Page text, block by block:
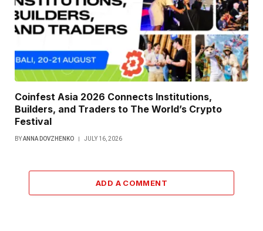
Coinfest Asia 2026 Connects Institutions,
Builders, and Traders to The World’s Crypto
Festival
BYANNA DOVZHENKO JULY 16, 2026
ADD A COMMENT